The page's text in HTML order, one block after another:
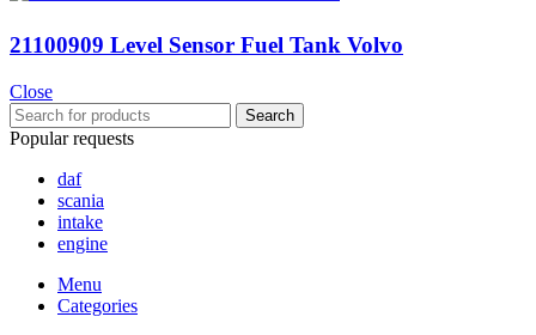
21100909 Level Sensor Fuel Tank Volvo
Close
Search
Popular requests
daf
scania
intake
engine
Menu
Categories